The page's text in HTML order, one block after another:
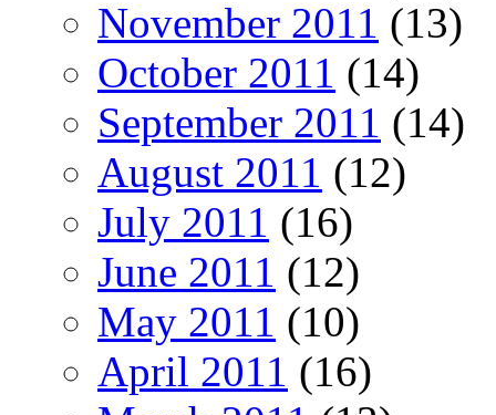
November 2011 (13)
October 2011 (14)
September 2011 (14)
August 2011 (12)
July 2011 (16)
June 2011 (12)
May 2011 (10)
April 2011 (16)